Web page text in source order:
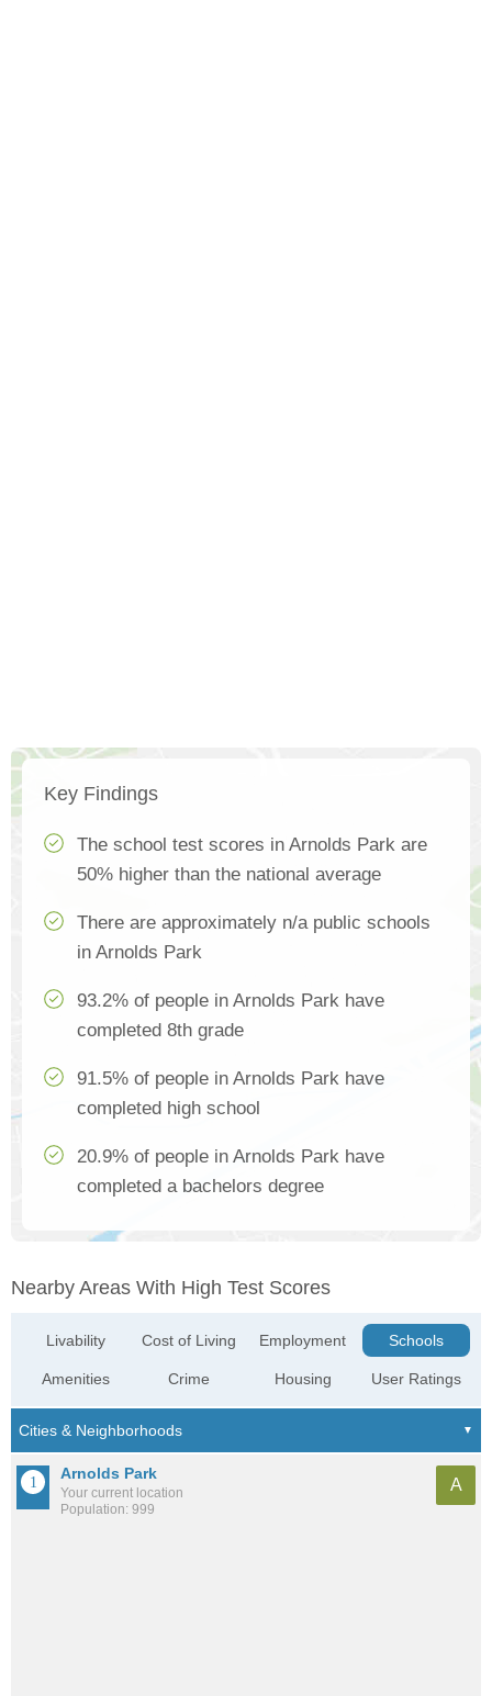
Key Findings
The school test scores in Arnolds Park are
50% higher than the national average
There are approximately n/a public schools
in Arnolds Park
93.2% of people in Arnolds Park have
completed 8th grade
91.5% of people in Arnolds Park have
completed high school
20.9% of people in Arnolds Park have
completed a bachelors degree
Nearby Areas With High Test Scores
Livability
Amenities
Cost of Living
Crime
Employment
Housing
Schools
User Ratings
Arnolds Park
Your current location
Population: 999
A